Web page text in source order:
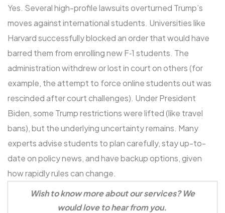
Yes. Several high-profile lawsuits overturned Trump’s
moves against international students. Universities like
Harvard successfully blocked an order that would have
barred them from enrolling new F‑1 students. The
administration withdrew or lost in court on others (for
example, the attempt to force online students out was
rescinded after court challenges). Under President
Biden, some Trump restrictions were lifted (like travel
bans), but the underlying uncertainty remains. Many
experts advise students to plan carefully, stay up-to-
date on policy news, and have backup options, given
how rapidly rules can change.
Wish to know more about our services? We
would love to hear from you.